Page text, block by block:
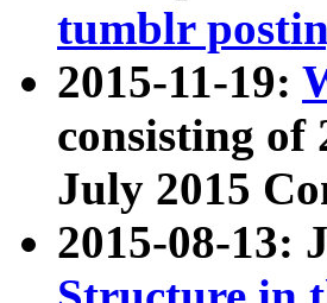
tumblr
2015-11-19:
consisting of
July 2015
2015-08-13: